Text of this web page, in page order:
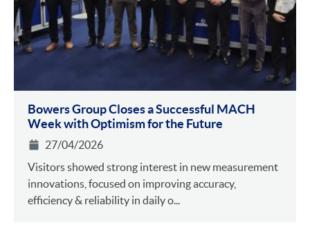
Bowers Group Closes a Successful MACH
Week with Optimism for the Future
27/04/2026
Visitors showed strong interest in new measurement
innovations, focused on improving accuracy,
efficiency & reliability in daily o...